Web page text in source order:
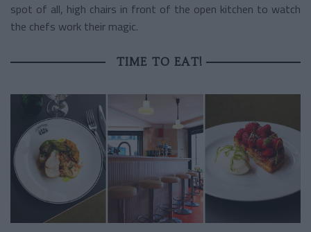
spot of all, high chairs in front of the open kitchen to watch
the chefs work their magic.
TIME TO EAT!